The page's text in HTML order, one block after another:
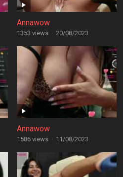
Annawow
1353 views · 20/08/2023
Annawow
1586 views · 11/08/2023